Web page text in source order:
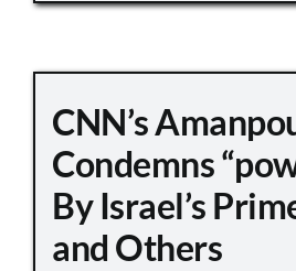
CNN’s
Condemns
By Israel’s
and Others